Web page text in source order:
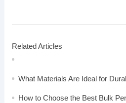
Related Articles
What Materials Are Ideal for
How to Choose the Best Bulk